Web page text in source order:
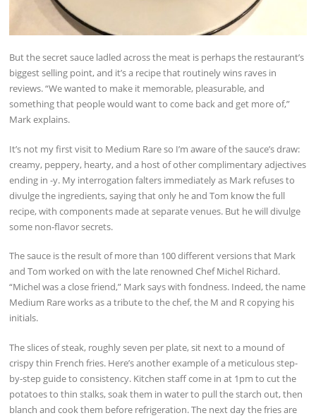
But the secret sauce ladled across the meat is perhaps the restaurant’s
biggest selling point, and it’s a recipe that routinely wins raves in
reviews. “We wanted to make it memorable, pleasurable, and
something that people would want to come back and get more of,”
Mark explains.
It’s not my first visit to Medium Rare so I’m aware of the sauce’s draw:
creamy, peppery, hearty, and a host of other complimentary adjectives
ending in -y. My interrogation falters immediately as Mark refuses to
divulge the ingredients, saying that only he and Tom know the full
recipe, with components made at separate venues. But he will divulge
some non-flavor secrets.
The sauce is the result of more than 100 different versions that Mark
and Tom worked on with the late renowned Chef Michel Richard.
“Michel was a close friend,” Mark says with fondness. Indeed, the name
Medium Rare works as a tribute to the chef, the M and R copying his
initials.
The slices of steak, roughly seven per plate, sit next to a mound of
crispy thin French fries. Here’s another example of a meticulous step-
by-step guide to consistency. Kitchen staff come in at 1pm to cut the
potatoes to thin stalks, soak them in water to pull the starch out, then
blanch and cook them before refrigeration. The next day the fries are